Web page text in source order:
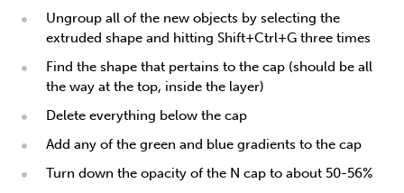
Ungroup all of the new objects by selecting the
extruded shape and hitting Shift+Ctrl+G three times
Find the shape that pertains to the cap (should be all
the way at the top, inside the layer)
Delete everything below the cap
Add any of the green and blue gradients to the cap
Turn down the opacity of the N cap to about 50-56%